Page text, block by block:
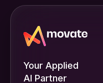
Your Applied
AI Partner